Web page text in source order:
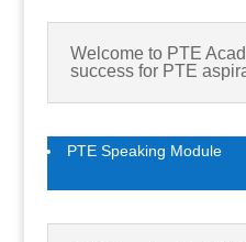
Welcome to PTE
success for PTE
PTE Speaking Module